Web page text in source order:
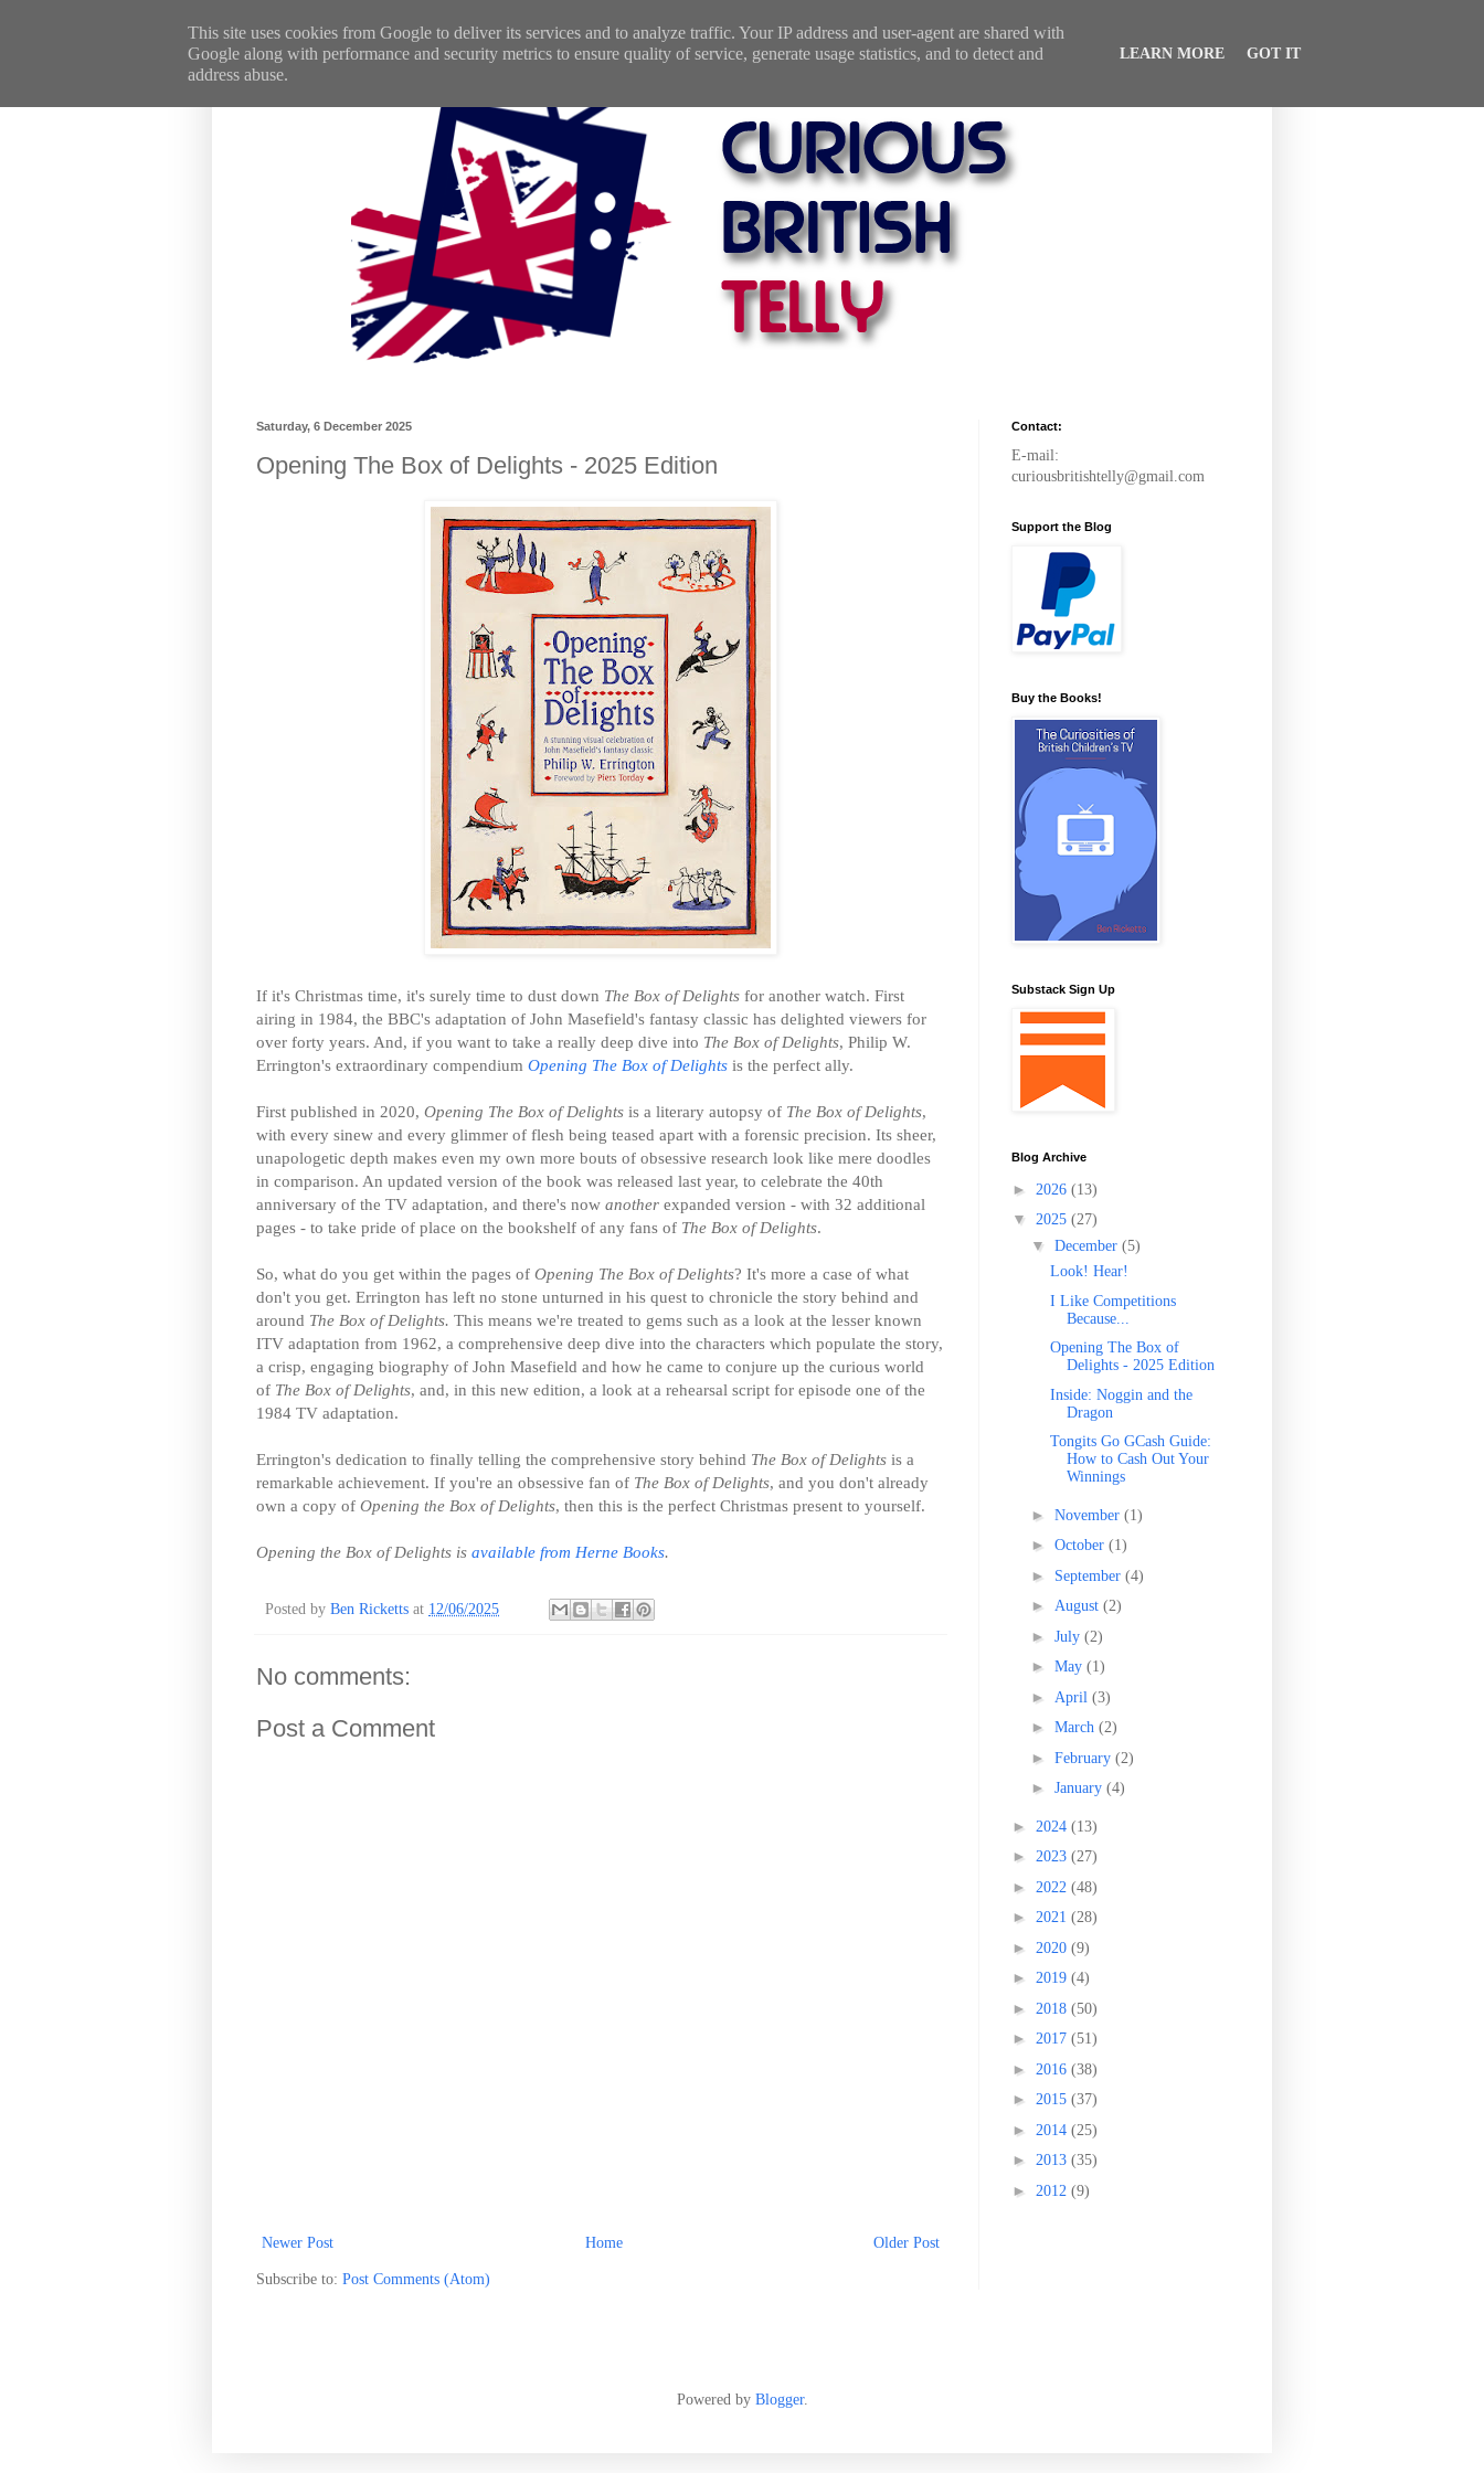
Saturday, 6 December 2025
Opening The Box of Delights - 2025 Edition
If it's Christmas time, it's surely time to dust down The Box of Delights for another watch. First
airing in 1984, the BBC's adaptation of John Masefield's fantasy classic has delighted viewers for
over forty years. And, if you want to take a really deep dive into The Box of Delights, Philip W.
Errington's extraordinary compendium Opening The Box of Delights is the perfect ally.
First published in 2020, Opening The Box of Delights is a literary autopsy of The Box of Delights,
with every sinew and every glimmer of flesh being teased apart with a forensic precision. Its sheer,
unapologetic depth makes even my own more bouts of obsessive research look like mere doodles
in comparison. An updated version of the book was released last year, to celebrate the 40th
anniversary of the TV adaptation, and there's now another expanded version - with 32 additional
pages - to take pride of place on the bookshelf of any fans of The Box of Delights.
So, what do you get within the pages of Opening The Box of Delights? It's more a case of what
don't you get. Errington has left no stone unturned in his quest to chronicle the story behind and
around The Box of Delights. This means we're treated to gems such as a look at the lesser known
ITV adaptation from 1962, a comprehensive deep dive into the characters which populate the story,
a crisp, engaging biography of John Masefield and how he came to conjure up the curious world
of The Box of Delights, and, in this new edition, a look at a rehearsal script for episode one of the
1984 TV adaptation.
Errington's dedication to finally telling the comprehensive story behind The Box of Delights is a
remarkable achievement. If you're an obsessive fan of The Box of Delights, and you don't already
own a copy of Opening the Box of Delights, then this is the perfect Christmas present to yourself.
Opening the Box of Delights is available from Herne Books.
Posted by Ben Ricketts at 12/06/2025
No comments:
Post a Comment
Newer Post Older Post
Home
Subscribe to: Post Comments (Atom)
Contact:
E-mail:
curiousbritishtelly@gmail.com
Support the Blog
Buy the Books!
Substack Sign Up
Blog Archive
► 2026 (13)
▼ 2025 (27)
▼ December (5)
Look! Hear!
I Like Competitions
Because...
Opening The Box of
Delights - 2025 Edition
Inside: Noggin and the
Dragon
Tongits Go GCash Guide:
How to Cash Out Your
Winnings
► November (1)
► October (1)
► September (4)
► August (2)
► July (2)
► May (1)
► April (3)
► March (2)
► February (2)
► January (4)
► 2024 (13)
► 2023 (27)
► 2022 (48)
► 2021 (28)
► 2020 (9)
► 2019 (4)
► 2018 (50)
► 2017 (51)
► 2016 (38)
► 2015 (37)
► 2014 (25)
► 2013 (35)
► 2012 (9)
Powered by Blogger.
This site uses cookies from Google to deliver its services and to analyze traffic. Your IP address and user-agent are shared with
Google along with performance and security metrics to ensure quality of service, generate usage statistics, and to detect and
address abuse.
LEARN MORE GOT IT